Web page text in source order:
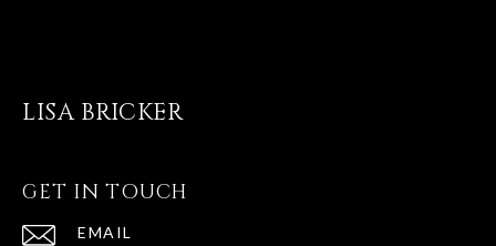
LISA BRICKER
GET IN TOUCH
EMAIL